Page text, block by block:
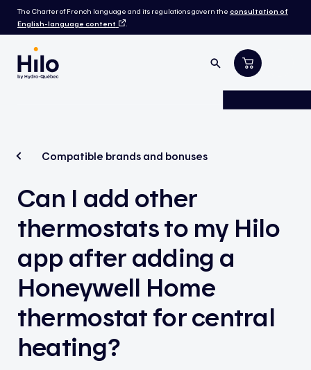
The Charter of French language and its regulations govern the consultation of
English-language content
.
Compatible brands and bonuses
Can I add other
thermostats to my Hilo
app after adding a
Honeywell Home
thermostat for central
heating?